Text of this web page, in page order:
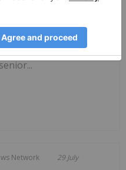
("CoTec" or
LLC
in which it owns
equity interest,
Network 29 July